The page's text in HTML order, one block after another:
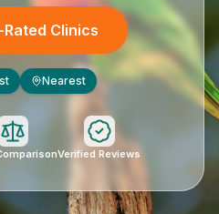
Clinics
Nearest
Verified Reviews